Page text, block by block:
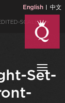
English 中文
SCALED
Set-